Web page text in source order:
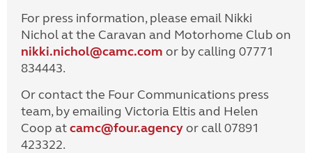
For press information, please email Nikki
Nichol at the Caravan and Motorhome Club on
nikki.nichol@camc.com or by calling 07771
834443.
Or contact the Four Communications press
team, by emailing Victoria Eltis and Helen
Coop atcamc@four.agencyor call 07891
423322.